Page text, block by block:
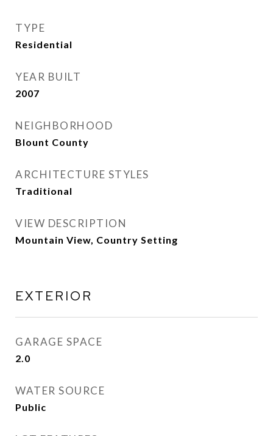
TYPE
Residential
YEAR BUILT
2007
NEIGHBORHOOD
Blount County
ARCHITECTURE STYLES
Traditional
VIEW DESCRIPTION
Mountain View, Country Setting
EXTERIOR
GARAGE SPACE
2.0
WATER SOURCE
Public